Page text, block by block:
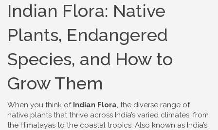
Indian Flora: Native
Plants, Endangered
Species, and How to
Grow Them
When you think of Indian Flora, the diverse range of
native plants that thrive across India’s varied climates, from
the Himalayas to the coastal tropics. Also known as India’s